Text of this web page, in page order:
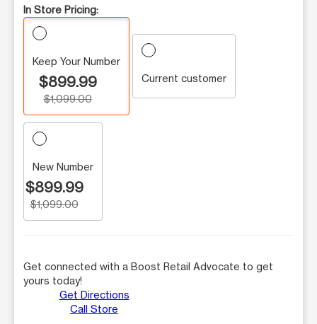
In Store Pricing:
Keep Your Number
$899.99
$1,099.00
Current customer
New Number
$899.99
$1,099.00
Get connected with a Boost Retail Advocate to get
yours today!
Get Directions
Call Store